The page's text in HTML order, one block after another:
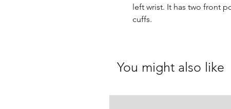
left wrist. It has two front
cuffs.
You might also like